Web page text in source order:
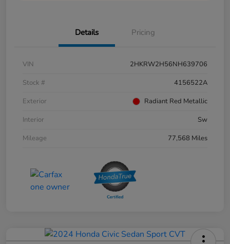
Details Pricing
VIN
2HKRW2H56NH639706
Stock #
4156522A
Exterior
Radiant Red Metallic
Interior
Sw
Mileage
77,568 Miles